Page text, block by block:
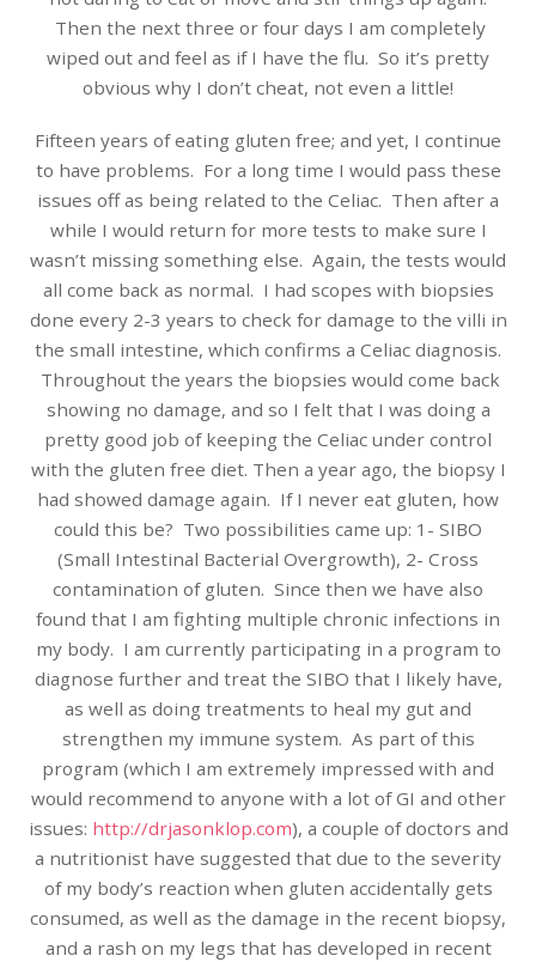
Then the next three or four days I am completely
wiped out and feel as if I have the flu. So it’s pretty
obvious why I don’t cheat, not even a little!
Fifteen years of eating gluten free; and yet, I continue
to have problems. For a long time I would pass these
issues off as being related to the Celiac. Then after a
while I would return for more tests to make sure I
wasn’t missing something else. Again, the tests would
all come back as normal. I had scopes with biopsies
done every 2-3 years to check for damage to the villi in
the small intestine, which confirms a Celiac diagnosis.
Throughout the years the biopsies would come back
showing no damage, and so I felt that I was doing a
pretty good job of keeping the Celiac under control
with the gluten free diet. Then a year ago, the biopsy I
had showed damage again. If I never eat gluten, how
could this be? Two possibilities came up: 1- SIBO
(Small Intestinal Bacterial Overgrowth), 2- Cross
contamination of gluten. Since then we have also
found that I am fighting multiple chronic infections in
my body. I am currently participating in a program to
diagnose further and treat the SIBO that I likely have,
as well as doing treatments to heal my gut and
strengthen my immune system. As part of this
program (which I am extremely impressed with and
would recommend to anyone with a lot of GI and other
issues: http://drjasonklop.com), a couple of doctors and
a nutritionist have suggested that due to the severity
of my body’s reaction when gluten accidentally gets
consumed, as well as the damage in the recent biopsy,
and a rash on my legs that has developed in recent